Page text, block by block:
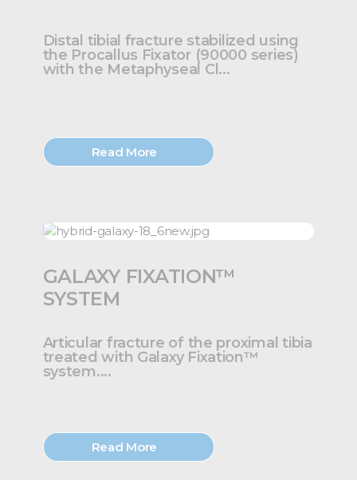
Distal tibial fracture stabilized using
the Procallus Fixator (90000 series)
with the Metaphyseal Cl...
Read More
GALAXY FIXATION™
SYSTEM
Articular fracture of the proximal tibia
treated with Galaxy Fixation™
system....
Read More